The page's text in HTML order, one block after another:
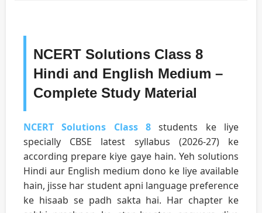
NCERT Solutions Class 8
Hindi and English Medium –
Complete Study Material
NCERT Solutions Class 8 students ke liye
specially CBSE latest syllabus (2026-27) ke
according prepare kiye gaye hain. Yeh solutions
Hindi aur English medium dono ke liye available
hain, jisse har student apni language preference
ke hisaab se padh sakta hai. Har chapter ke